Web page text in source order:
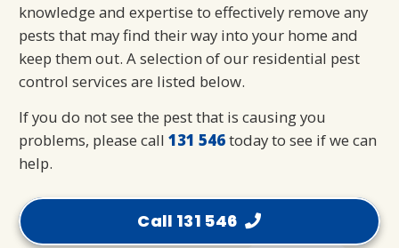
knowledge and expertise to effectively remove any
pests that may find their way into your home and
keep them out. A selection of our residential pest
control services are listed below.
If you do not see the pest that is causing you
problems, please call 131 546today to see if we can
help.
Call 131 546